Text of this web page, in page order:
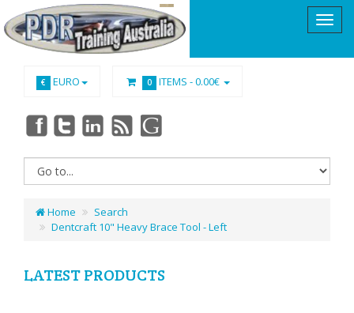
€ EURO 0 ITEMS -0.00€
Home
Search
Dentcraft 10" Heavy Brace Tool - Left
LATEST PRODUCTS